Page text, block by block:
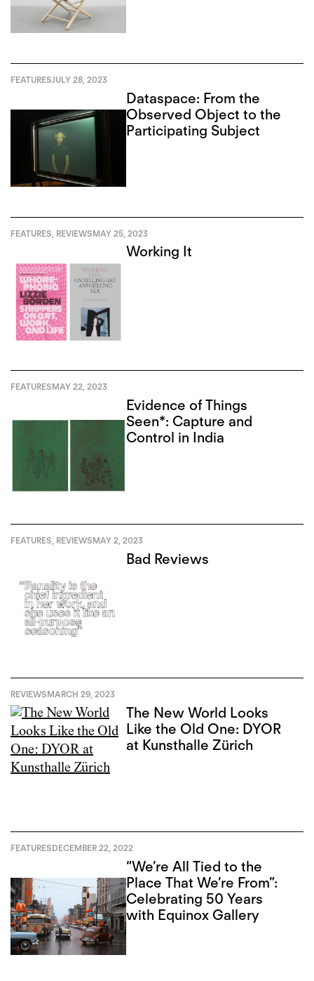
FEATURESJULY 28, 2023
Dataspace: From the
Observed Object to the
Participating Subject
FEATURES REVIEWSMAY 25, 2023
Working It
FEATURESMAY 22, 2023
Evidence of Things
Seen*: Capture and
Control in India
FEATURES, REVIEWSMAY 2, 2023
Bad Reviews
REVIEWSMARCH 29, 2023
The New World Looks
Like the Old One: DYOR
at Kunsthalle Zürich
FEATURESDECEMBER 22, 2022
“We’re All Tied to the
Place That We’re From”:
Celebrating 50 Years
with Equinox Gallery